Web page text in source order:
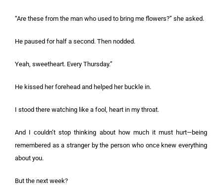
“Are these from the man who used to bring me flowers?” she asked.
He paused for half a second. Then nodded.
Yeah, sweetheart. Every Thursday.”
He kissed her forehead and helped her buckle in.
I stood there watching like a fool, heart in my throat.
And I couldn’t stop thinking about how much it must hurt—being
remembered as a stranger by the person who once knew everything
about you.
But the next week?